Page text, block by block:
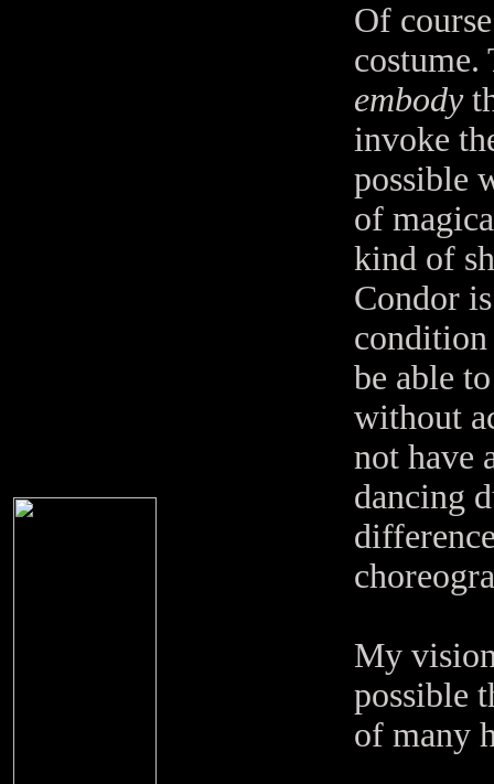
Of
costume.
embody
invoke
possible
of
kind of
Condor
condition
be able
without
not have
dancing
My
possible
of many